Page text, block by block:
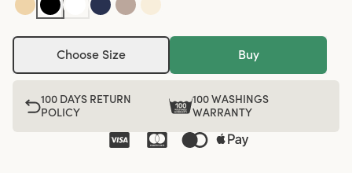
Choose Size Buy
100 DAYS RETURN
POLICY
100 WASHINGS
WARRANTY